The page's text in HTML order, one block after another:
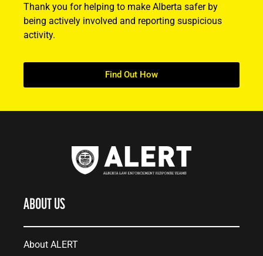
Thank you for helping to make Alberta safer by
being actively involved and reporting suspicious
activity.
Find Out How
ABOUT US
About ALERT